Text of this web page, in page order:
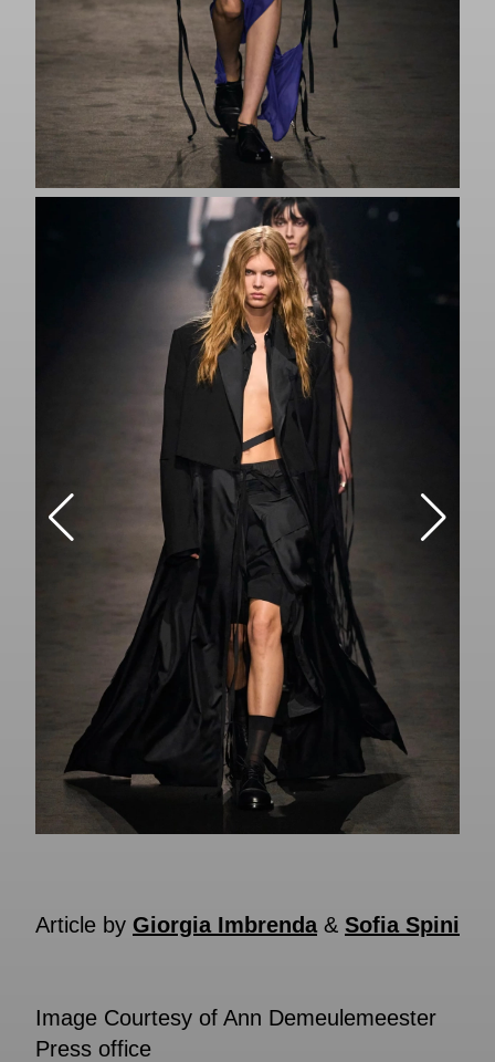
Article by Giorgia Imbrenda& Sofia Spini
Image Courtesy of Ann Demeulemeester
Press office